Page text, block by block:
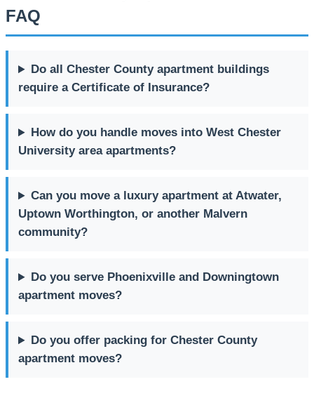
FAQ
Do all Chester County apartment buildings
require a Certificate of Insurance?
How do you handle moves into West Chester
University area apartments?
Can you move a luxury apartment at Atwater,
Uptown Worthington, or another Malvern
community?
Do you serve Phoenixville and Downingtown
apartment moves?
Do you offer packing for Chester County
apartment moves?